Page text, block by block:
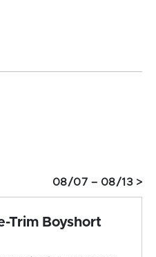
08/07 – 08/13 >
Trim Boyshort